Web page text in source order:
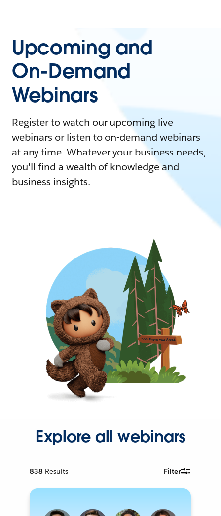
Upcoming and
On-Demand
Webinars
Register to watch our upcoming live
webinars or listen to on-demand webinars
at any time. Whatever your business needs,
you'll find a wealth of knowledge and
business insights.
Explore all webinars
838 Results Filter